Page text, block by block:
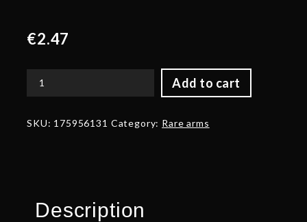
€2.47
Add to cart
Corrupted
the
SKU: 175956131 Category: Rare arms
Description